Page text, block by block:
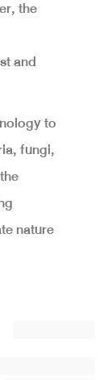
the
and
to
fungi,
nature